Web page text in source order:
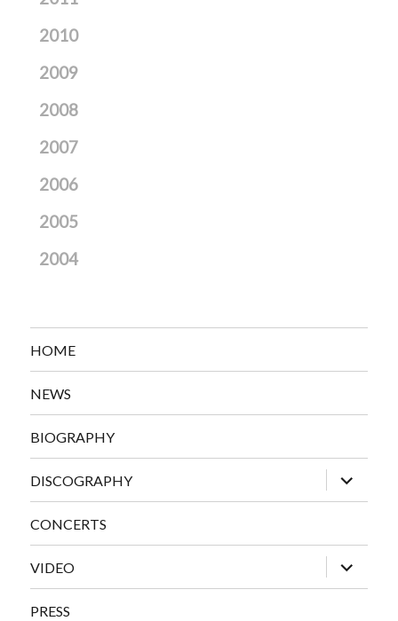
2010
2009
2008
2007
2006
2005
2004
HOME
NEWS
BIOGRAPHY
DISCOGRAPHY
expand
child
menu
CONCERTS
VIDEO
expand
child
menu
PRESS